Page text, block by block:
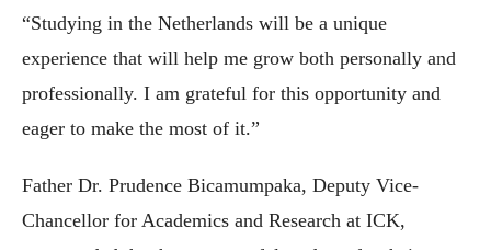
“Studying in the Netherlands will be a unique
experience that will help me grow both personally and
professionally. I am grateful for this opportunity and
eager to make the most of it.”
Father Dr. Prudence Bicamumpaka, Deputy Vice-
Chancellor for Academics and Research at ICK,